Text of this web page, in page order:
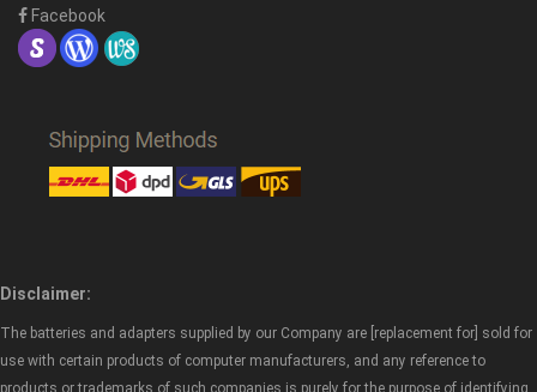
Facebook
Disclaimer:
The batteries and adapters supplied by our Company are [replacement for] sold for
use with certain products of computer manufacturers, and any reference to
products or trademarks of such companies is purely for the purpose of identifying